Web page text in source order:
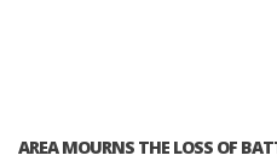
AREA MOURNS THE LOSS OF